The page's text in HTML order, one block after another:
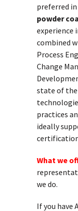
preferred
powder
experience
combined
Process
Change
state of
practices
ideally
What we
we do.
If you have